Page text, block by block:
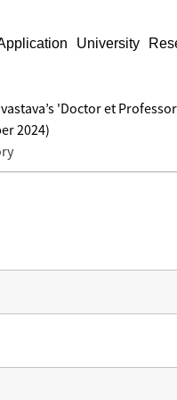
University
'Doctor et
2024)